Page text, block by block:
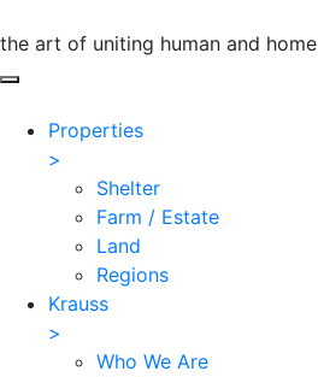
the art of uniting human and home
Properties
>
Shelter
Farm / Estate
Land
Regions
Krauss
>
Who We Are